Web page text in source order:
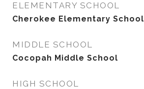
ELEMENTARY SCHOOL
Cherokee Elementary School
MIDDLE SCHOOL
Cocopah Middle School
HIGH SCHOOL